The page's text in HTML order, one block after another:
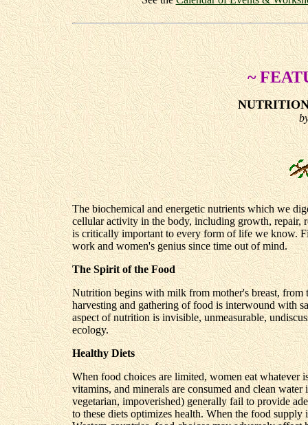
~
The biochemical and energetic nutrients which we
cellular activity in the body, including growth, repair,
is critically important to every form of life we know.
work and women's genius since time out of mind.
The Spirit of the Food
Nutrition begins with milk from mother's breast, from
harvesting and gathering of food is interwound with
aspect of nutrition is invisible, unmeasurable,
ecology.
Healthy Diets
When food choices are limited, women eat whatever
vitamins, and minerals are consumed and clean
vegetarian, impoverished) generally fail to provide
to these diets optimizes health. When the food